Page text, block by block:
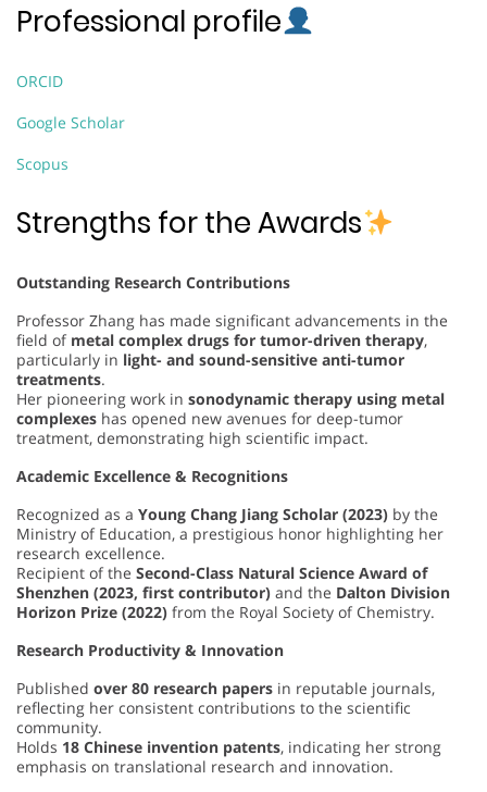
Professional profile
ORCID
Google Scholar
Scopus
Strengths for the Awards
Outstanding Research Contributions
Professor Zhang has made significant advancements in the
field of metal complex drugs for tumor-driven therapy,
particularly in light- and sound-sensitive anti-tumor
treatments.
Her pioneering work in sonodynamic therapy using metal
complexes has opened new avenues for deep-tumor
treatment, demonstrating high scientific impact.
Academic Excellence & Recognitions
Recognized as a Young Chang Jiang Scholar (2023) by the
Ministry of Education, a prestigious honor highlighting her
research excellence.
Recipient of the Second-Class Natural Science Award of
Shenzhen (2023, first contributor) and the Dalton Division
Horizon Prize (2022) from the Royal Society of Chemistry.
Research Productivity & Innovation
Published over 80 research papers in reputable journals,
reflecting her consistent contributions to the scientific
community.
Holds 18 Chinese invention patents, indicating her strong
emphasis on translational research and innovation.